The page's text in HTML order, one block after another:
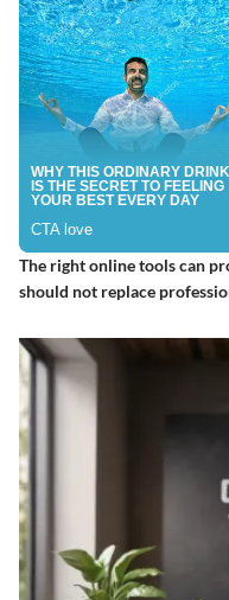
The right online tools can
should not replace